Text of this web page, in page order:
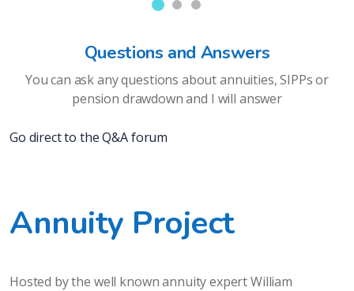
Questions and Answers
You can ask any questions about annuities, SIPPs or
pension drawdown and I will answer
Go direct to the Q&A forum
Annuity Project
Hosted by the well known annuity expert William